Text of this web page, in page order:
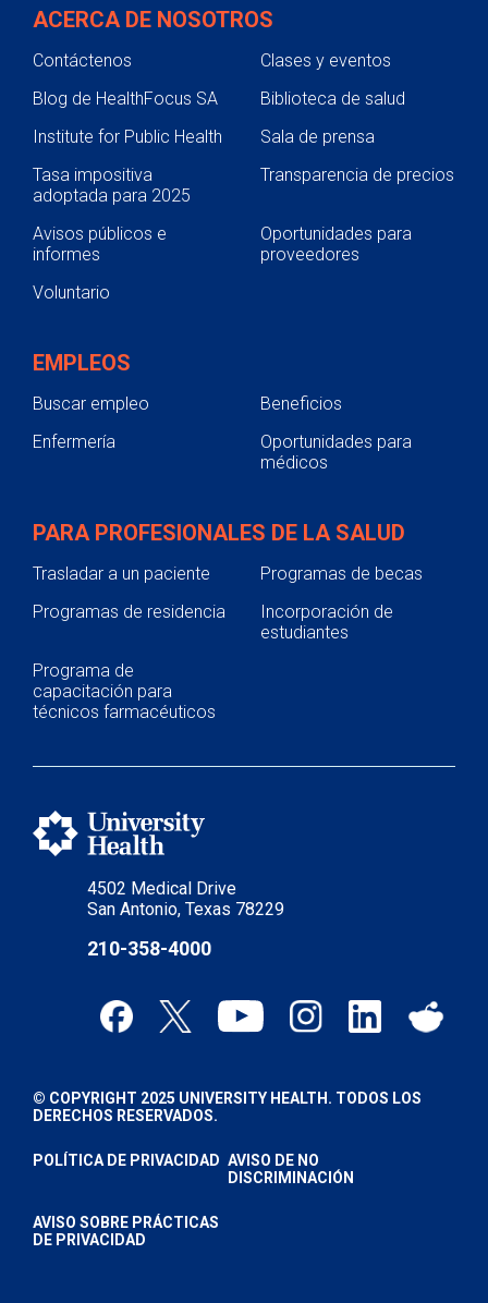
4502 Medical Drive
San Antonio, Texas 78229
210-358-4000
ACERCA DE NOSOTROS
Contáctenos
Clases y eventos
Blog de HealthFocus SA
Biblioteca de salud
Institute for Public Health
Sala de prensa
Tasa impositiva
adoptada para 2025
Transparencia de precios
Avisos públicos e
informes
Oportunidades para
proveedores
Voluntario
EMPLEOS
Buscar empleo
Beneficios
Enfermería
Oportunidades para
médicos
PARA PROFESIONALES DE LA SALUD
Trasladar a un paciente
Programas de becas
Programas de residencia
Incorporación de
estudiantes
Programa de
capacitación para
técnicos farmacéuticos
© COPYRIGHT 2025 UNIVERSITY HEALTH. TODOS LOS
DERECHOS RESERVADOS.
POLÍTICA DE PRIVACIDAD AVISO DE NO
DISCRIMINACIÓN
AVISO SOBRE PRÁCTICAS
DE PRIVACIDAD